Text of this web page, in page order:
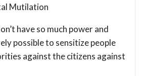
Mutilation
have so much power and
possible to sensitize people
against the citizens against